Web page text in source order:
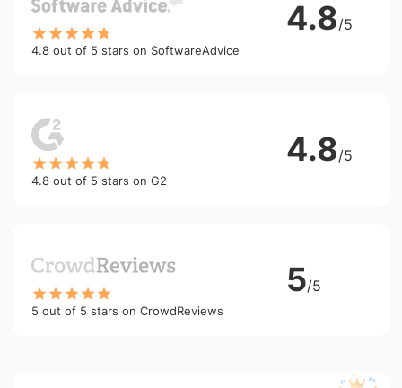
4.8 out of 5 stars on SoftwareAdvice
4.8/5
4.8 out of 5 stars on G2
4.8/5
5 out of 5 stars on CrowdReviews
5/5